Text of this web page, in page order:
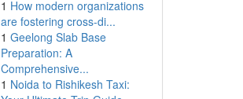
1 How modern organizations
are fostering cross-di...
1 Geelong Slab Base
Preparation: A
Comprehensive...
1 Noida to Rishikesh Taxi: